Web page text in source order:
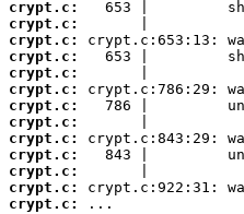
crypt.c:
crypt.c:
crypt.c:
crypt.c:
crypt.c:
crypt.c:
crypt.c:
crypt.c:
crypt.c:
crypt.c:
crypt.c:
crypt.c:
crypt.c:
...